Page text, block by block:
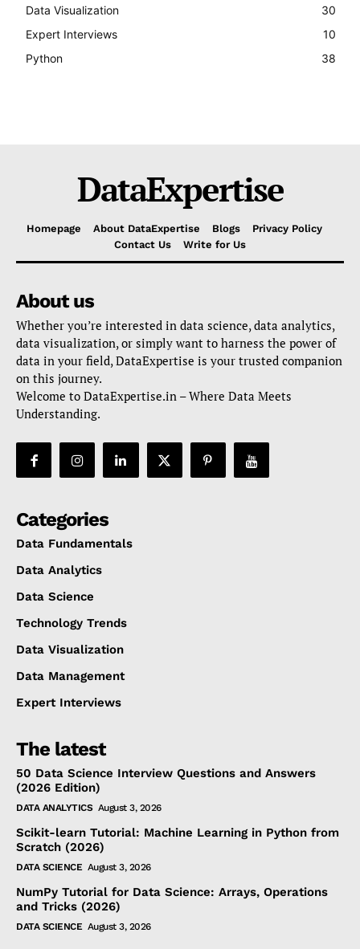
Data Visualization
30
Expert Interviews
10
Python
38
DataExpertise
Homepage About DataExpertise Blogs
Privacy Policy
Contact Us
Write for Us
About us
Whether you’re interested in data science, data analytics,
data visualization, or simply want to harness the power of
data in your field, DataExpertise is your trusted companion
on this journey.
Welcome to DataExpertise.in – Where Data Meets
Understanding.
Categories
Data Fundamentals
Data Analytics
Data Science
Technology Trends
Data Visualization
Data Management
Expert Interviews
The latest
50 Data Science Interview Questions and Answers
(2026 Edition)
DATA ANALYTICS August 3, 2026
Scikit-learn Tutorial: Machine Learning in Python from
Scratch (2026)
DATA SCIENCE August 3, 2026
NumPy Tutorial for Data Science: Arrays, Operations
and Tricks (2026)
DATA SCIENCE August 3, 2026